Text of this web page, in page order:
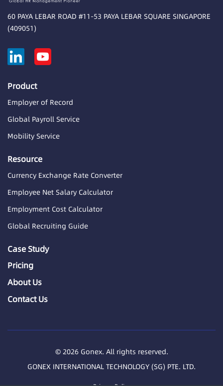
60 PAYA LEBAR ROAD #11-53 PAYA LEBAR SQUARE SINGAPORE
(409051)
Product
Employer of Record
Global Payroll Service
Mobility Service
Resource
Currency Exchange Rate Converter
Employee Net Salary Calculator
Employment Cost Calculator
Global Recruiting Guide
Case Study
Pricing
About Us
Contact Us
© 2026 Gonex. All rights reserved.
GONEX INTERNATIONAL TECHNOLOGY (SG) PTE. LTD.